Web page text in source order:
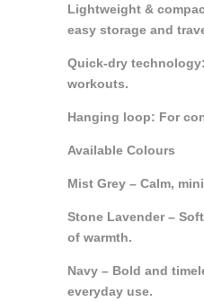
Lightweight &
easy storage and
Quick-dry
workouts.
Hanging loop: For
Available Colours
Mist Grey – Calm,
Stone Lavender –
of warmth.
Navy – Bold and
everyday use.